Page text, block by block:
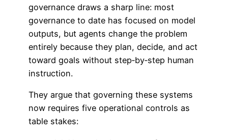
governance draws a sharp line: most
governance to date has focused on model
outputs, but agents change the problem
entirely because they plan, decide, and act
toward goals without step‑by‑step human
instruction.
They argue that governing these systems
now requires five operational controls as
table stakes: